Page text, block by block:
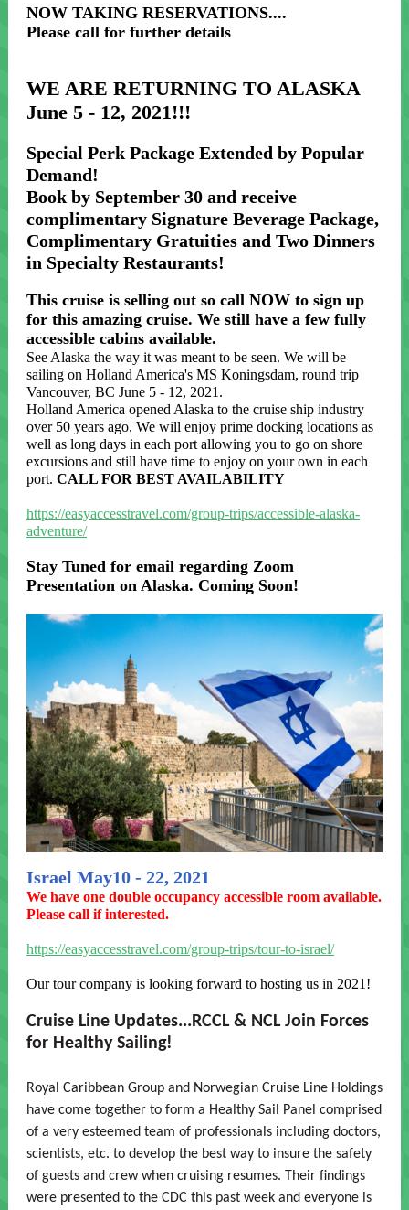
NOW TAKING RESERVATIONS....
Please call for further details
WE ARE RETURNING TO ALASKA
June 5 - 12, 2021!!!
Special Perk Package Extended by Popular
Demand!
Book by September 30 and receive
complimentary Signature Beverage Package,
Complimentary Gratuities and Two Dinners
in Specialty Restaurants!
This cruise is selling out so call NOW to sign up
for this amazing cruise. We still have a few fully
accessible cabins available.
See Alaska the way it was meant to be seen. We will be
sailing on Holland America's MS Koningsdam, round trip
Vancouver, BC June 5 - 12, 2021.
Holland America opened Alaska to the cruise ship industry
over 50 years ago. We will enjoy prime docking locations as
well as long days in each port allowing you to go on shore
excursions and still have time to enjoy on your own in each
port. CALL FOR BEST AVAILABILITY
https://easyaccesstravel.com/group-trips/accessible-alaska-
adventure/
Stay Tuned for email regarding Zoom
Presentation on Alaska. Coming Soon!
Israel May10 - 22, 2021
We have one double occupancy accessible room available.
Please call if interested.
https://easyaccesstravel.com/group-trips/tour-to-israel/
Our tour company is looking forward to hosting us in 2021!
Cruise Line Updates...RCCL & NCL Join Forces
for Healthy Sailing!
Royal Caribbean Group and Norwegian Cruise Line Holdings
have come together to form a Healthy Sail Panel comprised
of a very esteemed team of professionals including doctors,
scientists, etc. to develop the best way to insure the safety
of guests and crew when cruising resumes. Their findings
were presented to the CDC this past week and everyone is